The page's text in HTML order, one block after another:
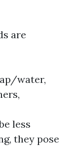
are
water,
less
they pose